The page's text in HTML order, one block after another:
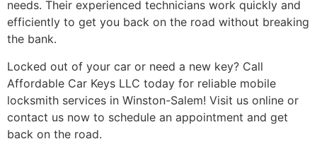
needs. Their experienced technicians work quickly and
efficiently to get you back on the road without breaking
the bank.
Locked out of your car or need a new key? Call
Affordable Car Keys LLC today for reliable mobile
locksmith services in Winston-Salem! Visit us online or
contact us now to schedule an appointment and get
back on the road.